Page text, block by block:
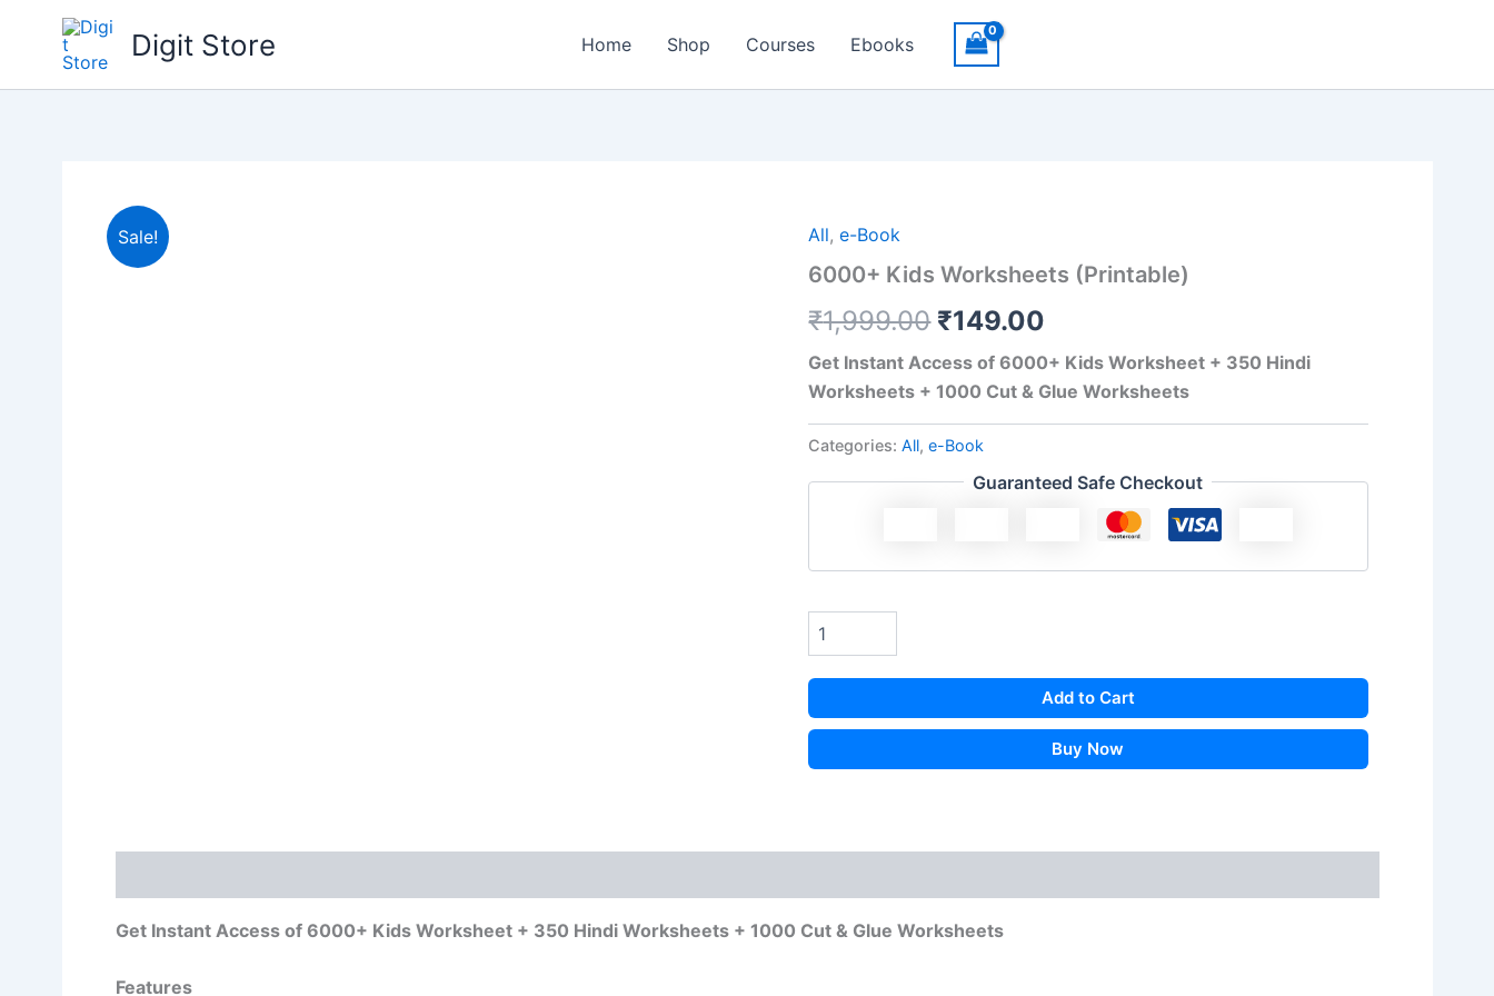
Digit Store Home Shop Courses Ebooks
Sale! All,e-Book
6000+ Kids Worksheets (Printable)
₹1,999.00
price
was:
₹1,999.00.
₹149.00
price
₹149.00.
Get Instant Access of 6000+ Kids Worksheet + 350 Hindi
Worksheets + 1000 Cut & Glue Worksheets
Categories:All,e-Book
Guaranteed Safe Checkout
Add to Cart
Buy Now
Get Instant Access of 6000+ Kids Worksheet + 350 Hindi Worksheets + 1000 Cut & Glue Worksheets
Features